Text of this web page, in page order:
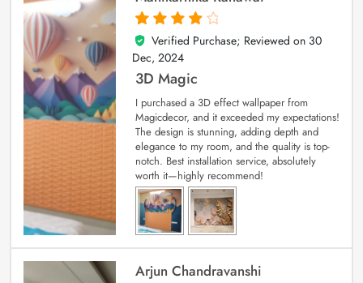
4
out of 5
Verified Purchase; Reviewed on 30
Dec, 2024
3D Magic
I purchased a 3D effect wallpaper from
Magicdecor, and it exceeded my expectations!
The design is stunning, adding depth and
elegance to my room, and the quality is top-
notch. Best installation service, absolutely
worth it—highly recommend!
Arjun Chandravanshi